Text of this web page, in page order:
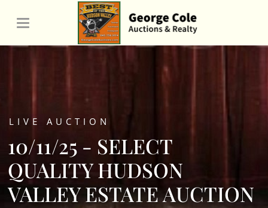
LIVE AUCTION
10/11/25 - SELECT
QUALITY HUDSON
VALLEY ESTATE AUCTION